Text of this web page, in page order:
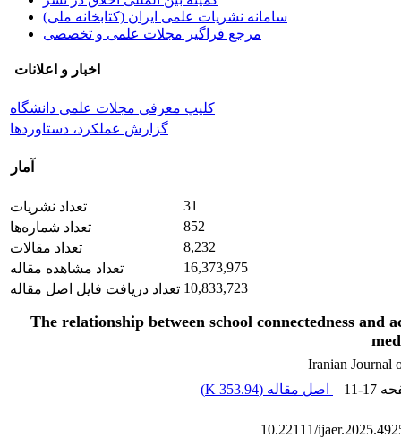
سامانه نشریات علمی ایران (کتابخانه ملی)
مرجع فراگیر مجلات علمی و تخصصی
اخبار و اعلانات
کلیپ معرفی مجلات علمی دانشگاه
گزارش عملکرد، دستاوردها
آمار
تعداد نشریات
31
تعداد شماره‌ها
852
تعداد مقالات
8,232
تعداد مشاهده مقاله
16,373,975
تعداد دریافت فایل اصل مقاله 10,833,723
The relationship between school connectedness and
Iranian Journal
11-17 اصل مقاله (353.94 K
)
10.22111/